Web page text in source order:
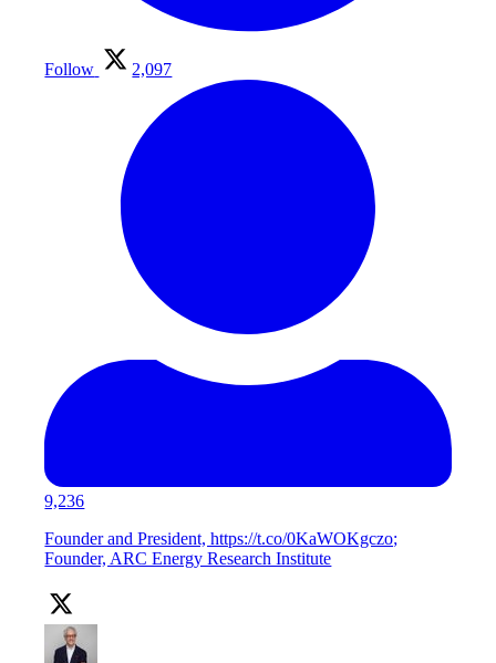
Follow 2,097
9,236
Founder and President, https://t.co/0KaWOKgczo;
Founder, ARC Energy Research Institute